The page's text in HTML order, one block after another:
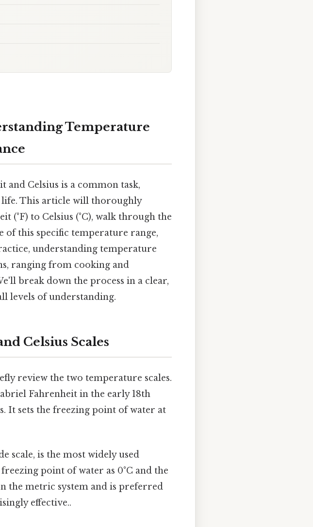
Temperature
and Celsius is a common task,
life. This article will thoroughly
(°F) to Celsius (°C), walk through the
this specific temperature range,
understanding temperature
ranging from cooking and
break down the process in a clear,
levels of understanding.
Celsius Scales
review the two temperature scales.
Fahrenheit in the early 18th
It sets the freezing point of water at
scale, is the most widely used
point of water as 0°C and the
the metric system and is preferred
effective..